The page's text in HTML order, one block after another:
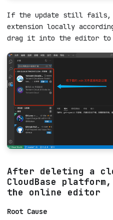
If the update still fails,
extension locally
drag it into the editor to